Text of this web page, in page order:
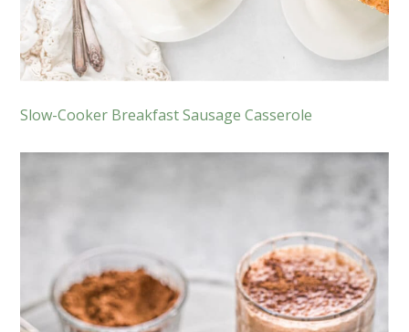
Slow-Cooker Breakfast Sausage Casserole